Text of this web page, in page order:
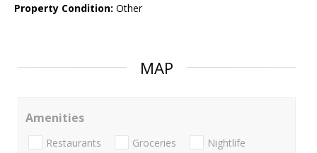
Property Condition: Other
MAP
Amenities
Restaurants Groceries Nightlife